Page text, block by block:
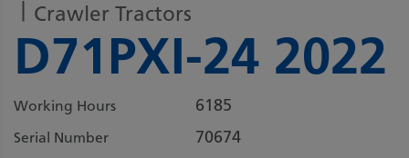
Crawler Tractors
D71PXI-24 2022
Working Hours 6185
Serial Number 70674